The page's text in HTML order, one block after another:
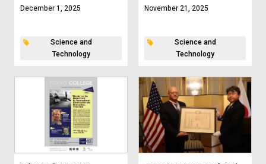
December 1, 2025
Science and
Technology
November 21, 2025
Science and
Technology